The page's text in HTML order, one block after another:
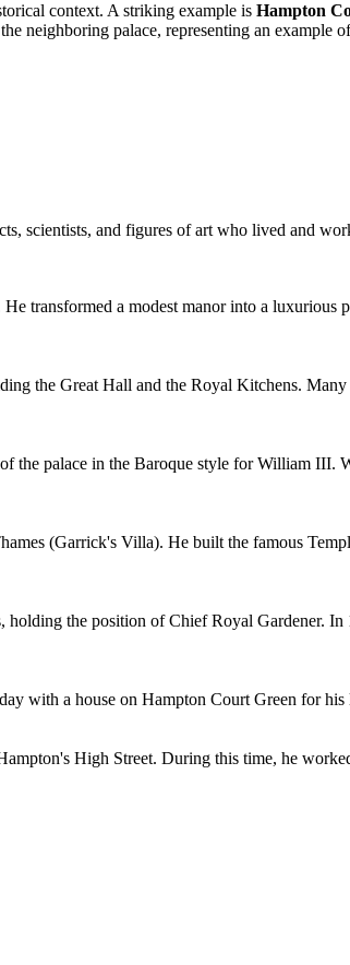
context. A striking example is Hampton
neighboring palace, representing an example
scientists, and figures of art who lived and
transformed a modest manor into a
the Great Hall and the Royal Kitchens.
the palace in the Baroque style for William
(Garrick's Villa). He built the famous
holding the position of Chief Royal Gardener.
with a house on Hampton Court Green for
High Street. During this time, he